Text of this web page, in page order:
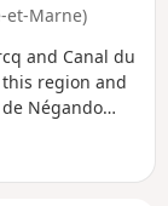
et-Marne)
and Canal du
region and
Négando
water